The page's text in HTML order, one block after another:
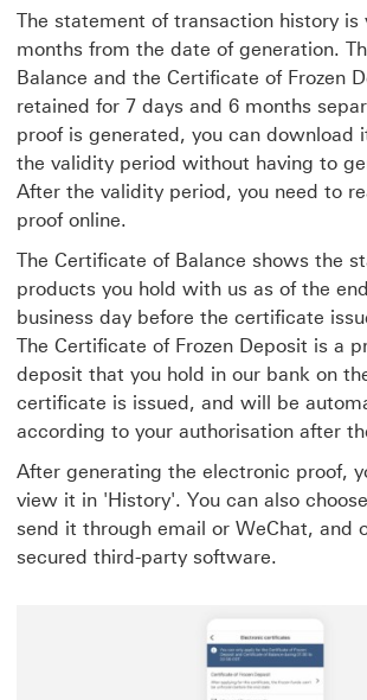
The statement of transaction history is
months from the date of generation.
Balance and the Certificate of Frozen
retained for 7 days and 6 months
proof is generated, you can download
the validity period without having to
After the validity period, you need to
proof online.
The Certificate of Balance shows the
products you hold with us as of the
business day before the certificate
The Certificate of Frozen Deposit is a
deposit that you hold in our bank on
certificate is issued, and will be
according to your authorisation after
After generating the electronic proof,
view it in 'History'. You can also
send it through email or WeChat, and
secured third-party software.